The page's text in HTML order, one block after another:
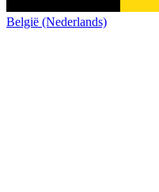
België (Nederlands)